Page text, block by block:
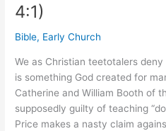
4:1)
Bible, Early Church
We as Christian teetotalers
is something God created for
Catherine and William Booth of
supposedly guilty of teaching
Price makes a nasty claim